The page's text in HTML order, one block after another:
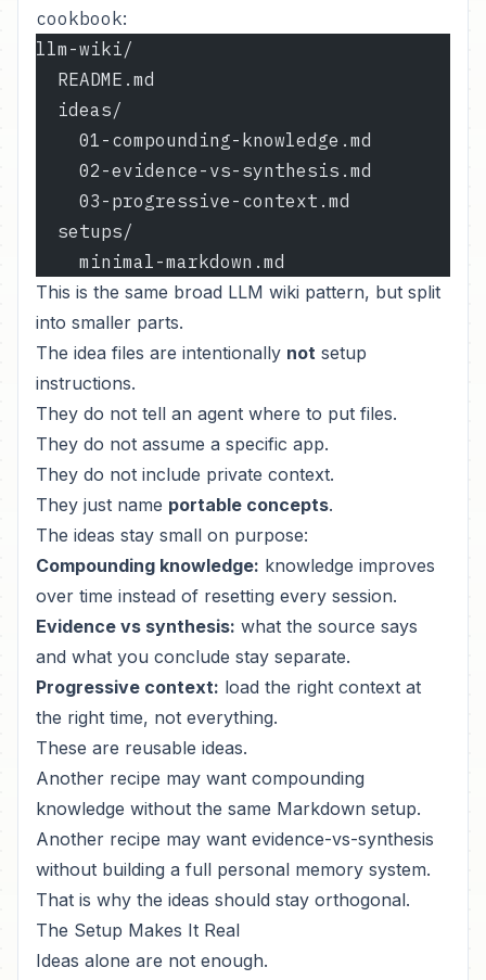
cookbook:
llm-wiki/
  README.md
  ideas/
    01-compounding-knowledge.md
    02-evidence-vs-synthesis.md
    03-progressive-context.md
  setups/
    minimal-markdown.md
This is the same broad LLM wiki pattern, but split
into smaller parts.
The idea files are intentionally not setup
instructions.
They do not tell an agent where to put files.
They do not assume a specific app.
They do not include private context.
They just name portable concepts.
The ideas stay small on purpose:
Compounding knowledge: knowledge improves
over time instead of resetting every session.
Evidence vs synthesis: what the source says
and what you conclude stay separate.
Progressive context: load the right context at
the right time, not everything.
These are reusable ideas.
Another recipe may want compounding
knowledge without the same Markdown setup.
Another recipe may want evidence-vs-synthesis
without building a full personal memory system.
That is why the ideas should stay orthogonal.
The Setup Makes It Real
Ideas alone are not enough.